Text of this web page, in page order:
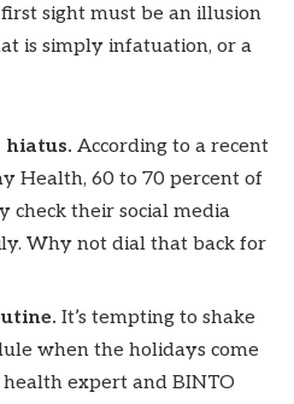
sight must be an illusion
is simply infatuation, or a
hiatus. According to a recent
Health, 60 to 70 percent of
check their social media
Why not dial that back for
It’s tempting to shake
when the holidays come
health expert and BINTO